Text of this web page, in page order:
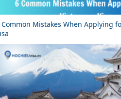
Common Mistakes When Applying